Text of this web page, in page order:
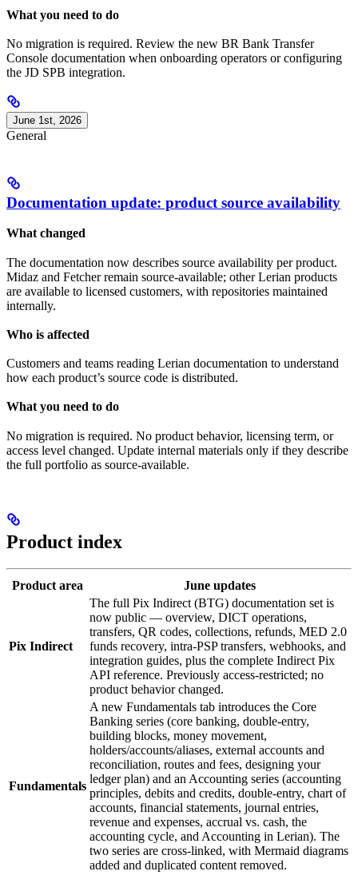
What you need to do
No migration is required. Review the new BR Bank Transfer
Console documentation when onboarding operators or configuring
the JD SPB integration.
June 1st, 2026
General
Documentation update: product source availability
What changed
The documentation now describes source availability per product.
Midaz and Fetcher remain source-available; other Lerian products
are available to licensed customers, with repositories maintained
internally.
Who is affected
Customers and teams reading Lerian documentation to understand
how each product’s source code is distributed.
What you need to do
No migration is required. No product behavior, licensing term, or
access level changed. Update internal materials only if they describe
the full portfolio as source-available.
Product index
Product area June updates
Pix Indirect
The full Pix Indirect (BTG) documentation set is
now public — overview, DICT operations,
transfers, QR codes, collections, refunds, MED 2.0
funds recovery, intra-PSP transfers, webhooks, and
integration guides, plus the complete Indirect Pix
API reference. Previously access-restricted; no
product behavior changed.
Fundamentals
A new Fundamentals tab introduces the Core
Banking series (core banking, double-entry,
building blocks, money movement,
holders/accounts/aliases, external accounts and
reconciliation, routes and fees, designing your
ledger plan) and an Accounting series (accounting
principles, debits and credits, double-entry, chart of
accounts, financial statements, journal entries,
revenue and expenses, accrual vs. cash, the
accounting cycle, and Accounting in Lerian). The
two series are cross-linked, with Mermaid diagrams
added and duplicated content removed.